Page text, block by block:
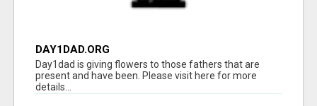
DAY1DAD.ORG
Day1dad is giving flowers to those fathers that are
present and have been. Please visit here for more
details...